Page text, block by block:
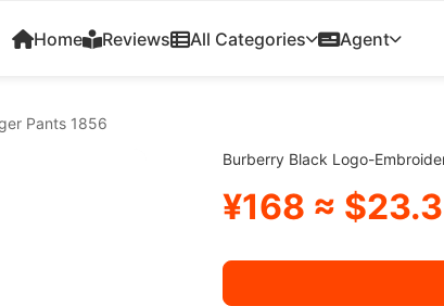
Home Reviews All Categories Agent
Pants 1856
Burberry Black Logo-
¥168 ≈